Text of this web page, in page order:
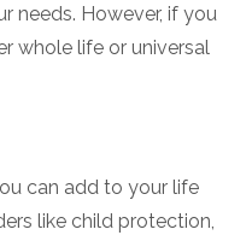
needs. However, if you
whole life or universal
can add to your life
like child protection,